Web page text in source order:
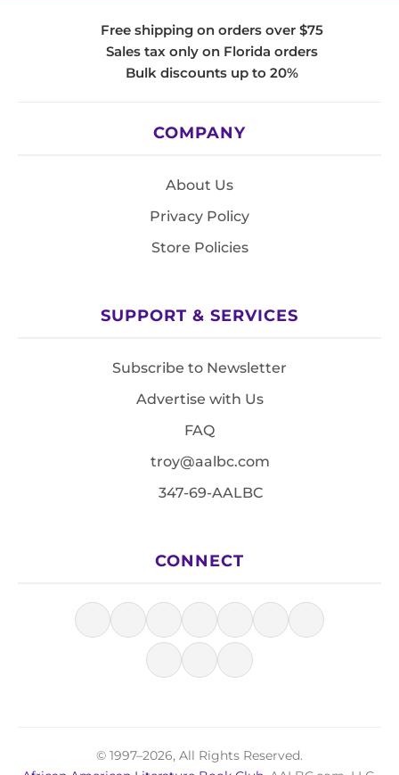
Free shipping on orders over $75
Sales tax only on Florida orders
Bulk discounts up to 20%
COMPANY
About Us
Privacy Policy
Store Policies
SUPPORT & SERVICES
Subscribe to Newsletter
Advertise with Us
FAQ
troy@aalbc.com
347-69-AALBC
CONNECT
© 1997–2026, All Rights Reserved.